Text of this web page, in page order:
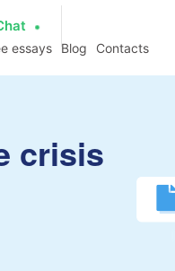
essays Blog Contacts
crisis